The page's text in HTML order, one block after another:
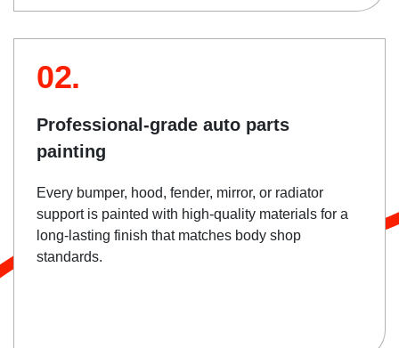
02.
Professional-grade auto parts
painting
Every bumper, hood, fender, mirror, or radiator
support is painted with high-quality materials for a
long-lasting finish that matches body shop
standards.